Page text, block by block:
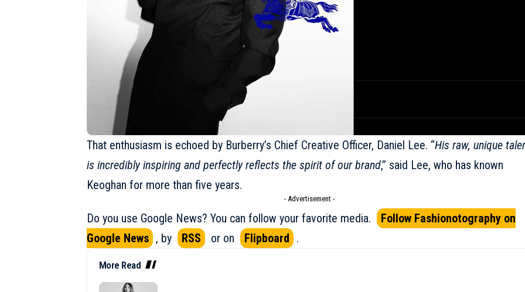
That enthusiasm is echoed by Burberry’s Chief Creative Officer, Daniel Lee. “His raw, unique
is incredibly inspiring and perfectly reflects the spirit of our brand,” said Lee, who has known
Keoghan for more than five years.
- Advertisement -
Do you use Google News? You can follow your favorite media.
Follow Fashionotography on
Google News , by RSS or on Flipboard .
More Read